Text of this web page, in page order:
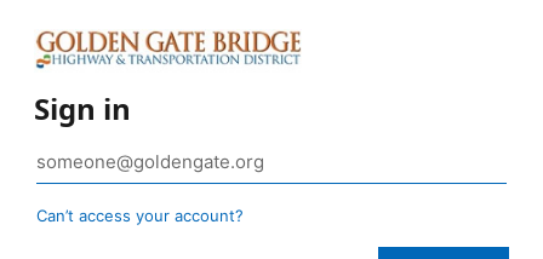
Sign in
Can’t access your account?